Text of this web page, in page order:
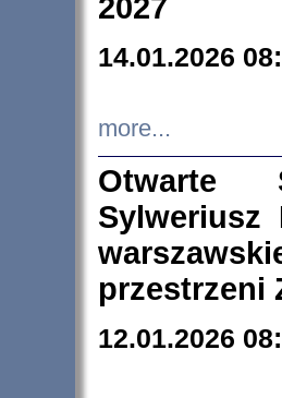
2027
14.01.2026
more...
Otwarte
Sylweriusz
przestrzeni
12.01.2026